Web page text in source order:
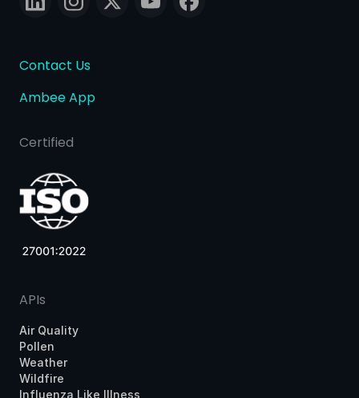
Contact Us
Ambee App
Certified
APIs
Air Quality
Pollen
Weather
Wildfire
Influenza Like Illness